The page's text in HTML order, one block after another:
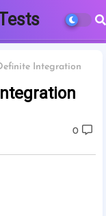
Integration
0